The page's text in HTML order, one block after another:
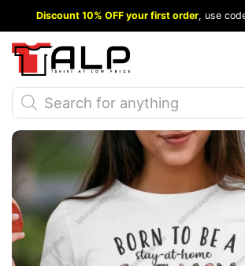
to
content
Discount 10% OFF your first order, use
Products
search